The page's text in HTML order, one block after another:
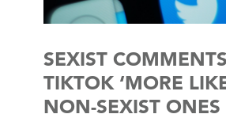
SEXIST
TIKTOK ‘MORE
NON-SEXIST ONES